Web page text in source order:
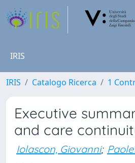
IRIS
IRIS Catalogo Ricerca 1
Executive
and care
Iolascon, Giovanni;